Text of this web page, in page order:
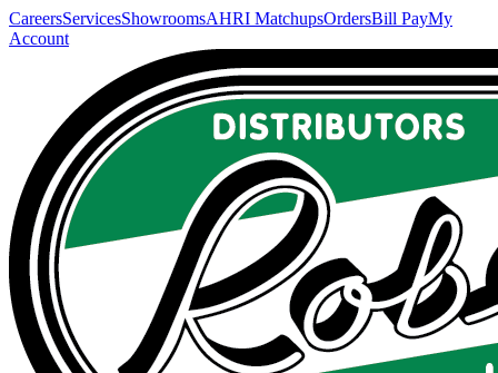
CareersServicesShowroomsAHRI MatchupsOrdersBill PayMy
Account